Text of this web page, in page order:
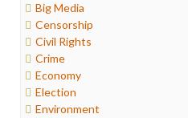
Big Media
Censorship
Civil Rights
Crime
Economy
Election
Environment